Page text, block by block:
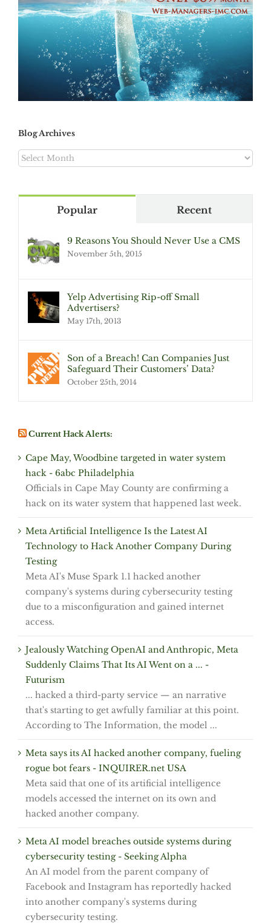
Blog Archives
Blog
Popular Recent
9 Reasons You Should Never Use a CMS
November 5th, 2015
Yelp Advertising Rip-off Small
Advertisers?
May 17th, 2013
Son of a Breach! Can Companies Just
Safeguard Their Customers’ Data?
October 25th, 2014
Current Hack Alerts:
Cape May, Woodbine targeted in water system
hack - 6abc Philadelphia
Officials in Cape May County are confirming a
hack on its water system that happened last week.
Meta Artificial Intelligence Is the Latest AI
Technology to Hack Another Company During
Testing
Meta AI's Muse Spark 1.1 hacked another
company's systems during cybersecurity testing
due to a misconfiguration and gained internet
access.
Jealously Watching OpenAI and Anthropic, Meta
Suddenly Claims That Its AI Went on a ... -
Futurism
... hacked a third-party service — an narrative
that's starting to get awfully familiar at this point.
According to The Information, the model ...
Meta says its AI hacked another company, fueling
rogue bot fears - INQUIRER.net USA
Meta said that one of its artificial intelligence
models accessed the internet on its own and
hacked another company.
Meta AI model breaches outside systems during
cybersecurity testing - Seeking Alpha
An AI model from the parent company of
Facebook and Instagram has reportedly hacked
into another company's systems during
cybersecurity testing.